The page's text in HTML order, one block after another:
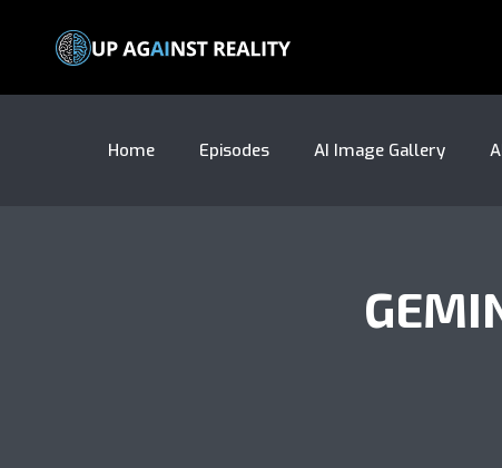
Home Episodes AI Image Gallery